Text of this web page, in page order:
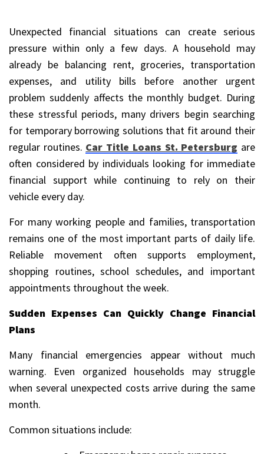
Unexpected financial situations can create serious
pressure within only a few days. A household may
already be balancing rent, groceries, transportation
expenses, and utility bills before another urgent
problem suddenly affects the monthly budget. During
these stressful periods, many drivers begin searching
for temporary borrowing solutions that fit around their
regular routines. Car Title Loans St. Petersburg are
often considered by individuals looking for immediate
financial support while continuing to rely on their
vehicle every day.
For many working people and families, transportation
remains one of the most important parts of daily life.
Reliable movement often supports employment,
shopping routines, school schedules, and important
appointments throughout the week.
Sudden Expenses Can Quickly Change Financial
Plans
Many financial emergencies appear without much
warning. Even organized households may struggle
when several unexpected costs arrive during the same
month.
Common situations include: